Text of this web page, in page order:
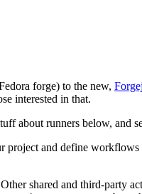
forge) to the new,
interested in that.
about runners below, and
project and define
shared and third-party